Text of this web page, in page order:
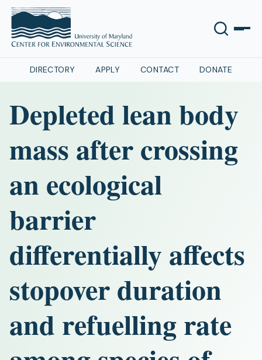
DIRECTORY APPLY CONTACT DONATE
Depleted lean body
mass after crossing
an ecological
barrier
differentially affects
stopover duration
and refuelling rate